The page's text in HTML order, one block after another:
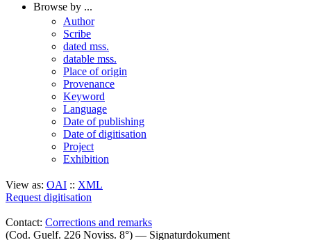
Browse by ...
Author
Scribe
dated mss.
datable mss.
Place of origin
Provenance
Keyword
Language
Date of publishing
Date of digitisation
Project
Exhibition
View as: OAI :: XML
Request digitisation
Contact: Corrections and remarks
(Cod. Guelf. 226 Noviss. 8°) — Signaturdokument